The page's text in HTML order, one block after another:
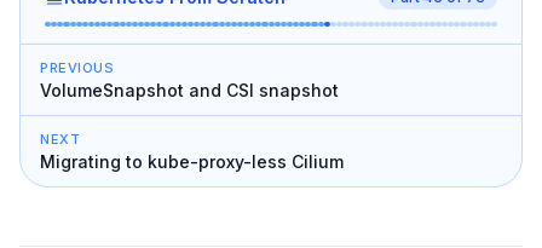
PREVIOUS
VolumeSnapshot and CSI snapshot
NEXT
Migrating to kube-proxy-less Cilium